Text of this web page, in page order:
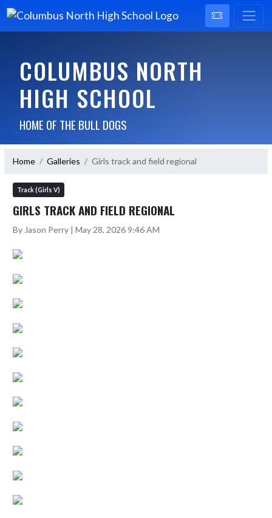
COLUMBUS NORTH
HIGH SCHOOL
HOME OF THE BULL DOGS
Home Galleries Girls track and field regional
Track (Girls V)
GIRLS TRACK AND FIELD REGIONAL
By Jason Perry | May 28, 2026 9:46 AM